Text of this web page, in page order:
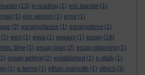
(13) e-reading (1) eric kandel (1)
(1) eric vernon (1) error (1)
(2) escargotaoire (1) escargotoire (1)
(1) esrc (1) essa (1) essaay (1) essay (18)
time (1) essay plan (2) essay planning (1)
essay writing (2) established (1) e-stalk (1)
(1) e-terms (1) ethan marcotte (1) ethics (3)